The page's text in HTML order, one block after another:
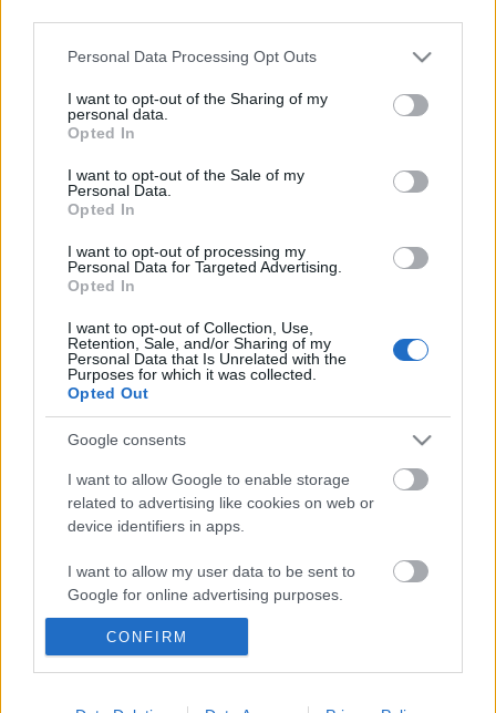
Please note that this website/app uses one or more Google
not limited to your visit or usage behaviour. You may click to
grant or deny consent to Google and its third-party tags to
use your data for below specified purposes in below Google
consent section.
Personal Data Processing Opt Outs
I want to opt-out of the Sharing of my
personal data.
Opted In
I want to opt-out of the Sale of my
Personal Data.
Opted In
I want to opt-out of processing my
Personal Data for Targeted Advertising.
Opted In
I want to opt-out of Collection, Use,
Retention, Sale, and/or Sharing of my
Personal Data that Is Unrelated with the
Purposes for which it was collected.
Opted Out
Google consents
I want to allow Google to enable storage
related to advertising like cookies on web or
device identifiers in apps.
I want to allow my user data to be sent to
Google for online advertising purposes.
I want to allow Google to send me
I want to allow Google to enable storage
CONFIRM
alkalmazhatnak különleges eszközöket és
módszereket a bűncselekmények felderítése vagy a
nemzetbiztonság érdekében. Ez nálunk sincs
másként. Legfeljebb az vetődhet fel, hogy a
jogalkotó végtelenül ügyetlenül próbálta indokolni a
rendőrségi törvény…
Bakancstalp az arcon
Nem könnyű bizonyítani, de az
egyenruhásoknak néha eljár a kezük
Magyar Ügyvéd•2017. február 05.